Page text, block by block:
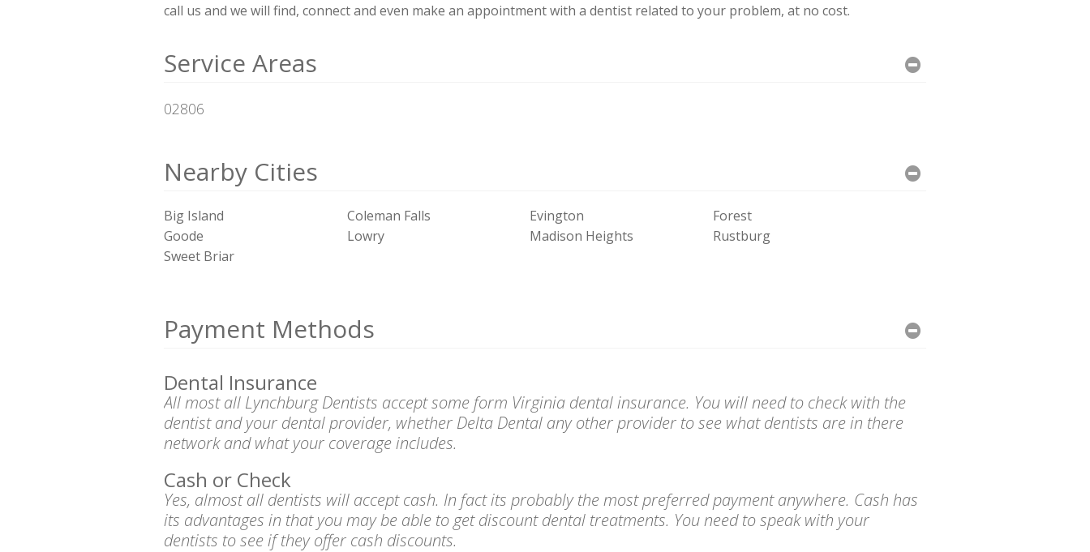
call us and we will find, connect and even make an appointment with a dentist related to your problem, at no cost.
Service Areas
02806
Nearby Cities
Big Island Coleman Falls Evington
Forest
Goode
Lowry Madison Heights
Rustburg
Sweet Briar
Payment Methods
Dental Insurance
All most all Lynchburg Dentists accept some form Virginia dental insurance. You will need to check with the
dentist and your dental provider, whether Delta Dental any other provider to see what dentists are in there
network and what your coverage includes.
Cash or Check
Yes, almost all dentists will accept cash. In fact its probably the most preferred payment anywhere. Cash has
its advantages in that you may be able to get discount dental treatments. You need to speak with your
dentists to see if they offer cash discounts.